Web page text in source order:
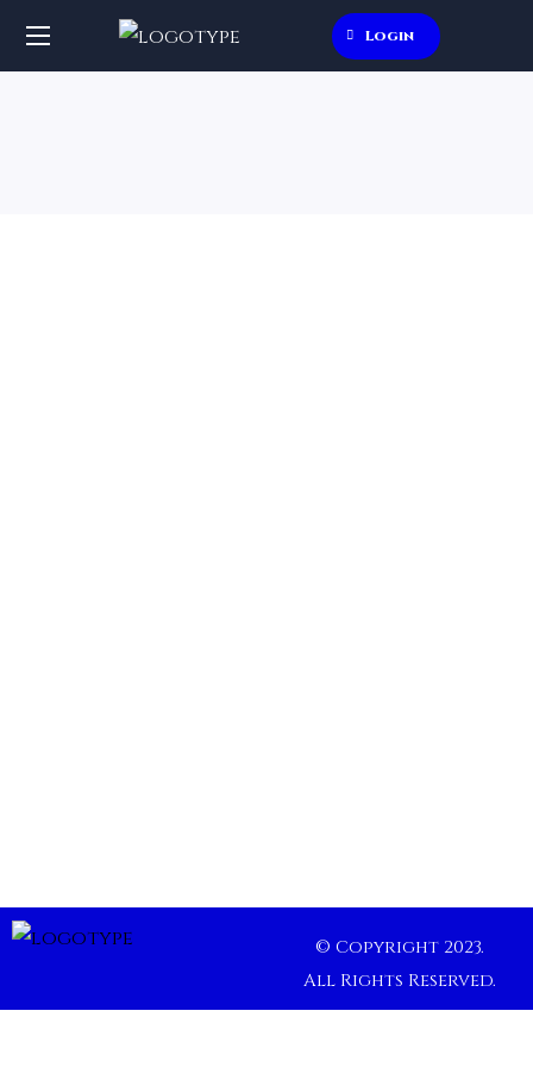
Login
© Copyright 2023.
All Rights Reserved.